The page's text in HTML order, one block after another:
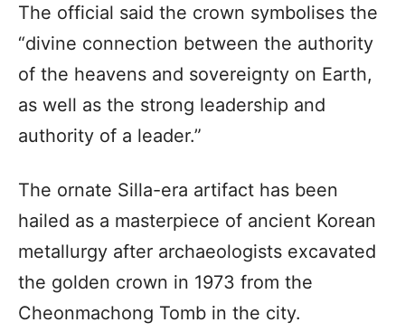
The official said the crown symbolises the
“divine connection between the authority
of the heavens and sovereignty on Earth,
as well as the strong leadership and
authority of a leader.”
The ornate Silla-era artifact has been
hailed as a masterpiece of ancient Korean
metallurgy after archaeologists excavated
the golden crown in 1973 from the
Cheonmachong Tomb in the city.